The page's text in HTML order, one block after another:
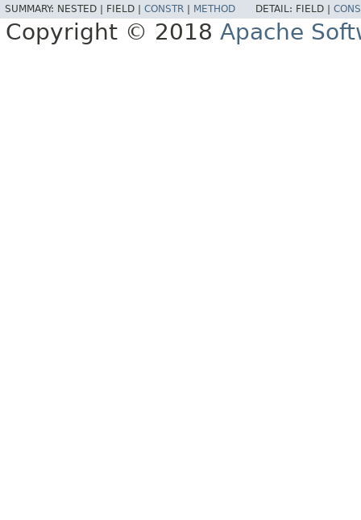
SUMMARY: NESTED | FIELD | CONSTR METHOD DETAIL: FIELD |
Copyright © 2018 Apache